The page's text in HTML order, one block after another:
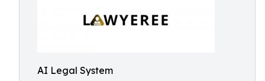
AI Legal System